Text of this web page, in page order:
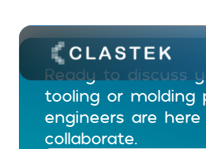
Ready to discuss
tooling or molding
engineers are
collaborate.